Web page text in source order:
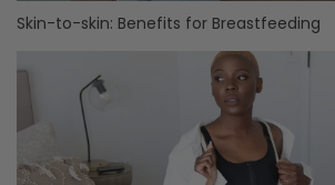
Skin-to-skin: Benefits for Breastfeeding